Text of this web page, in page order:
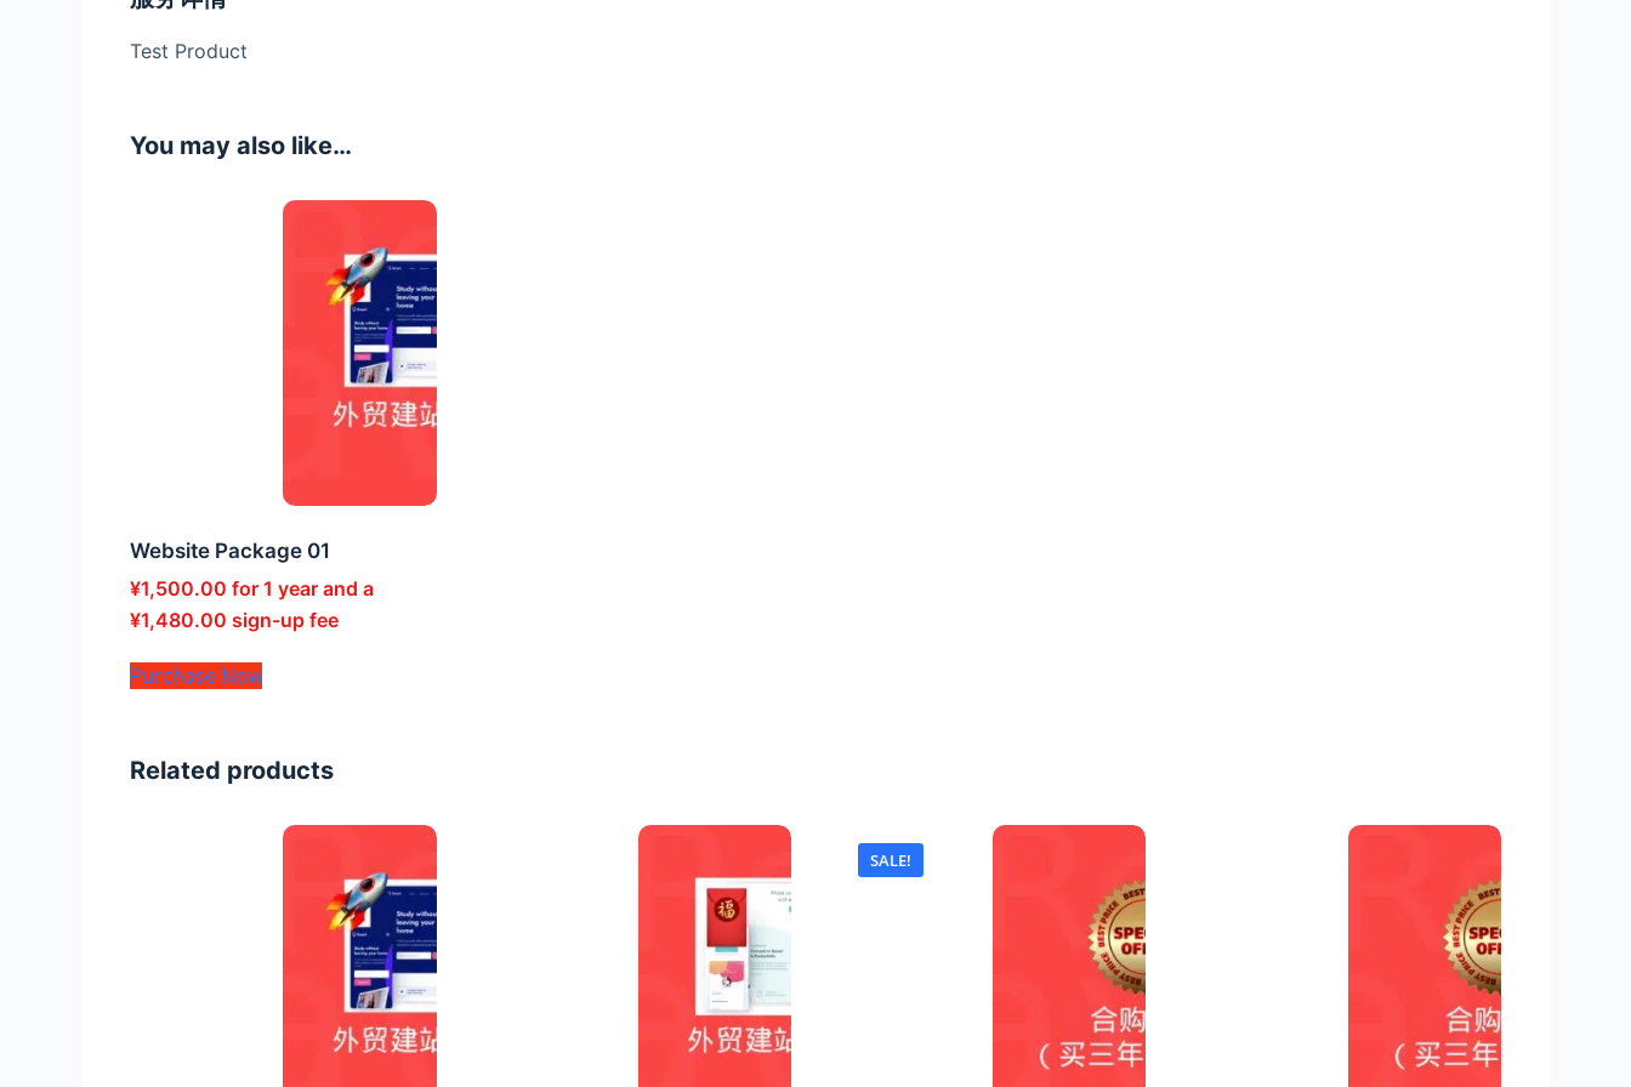
Test Product
You may also like…
Website Package 01
¥1,500.00 for 1 year and a
¥1,480.00 sign-up fee
Purchase Now
Related products
SALE!